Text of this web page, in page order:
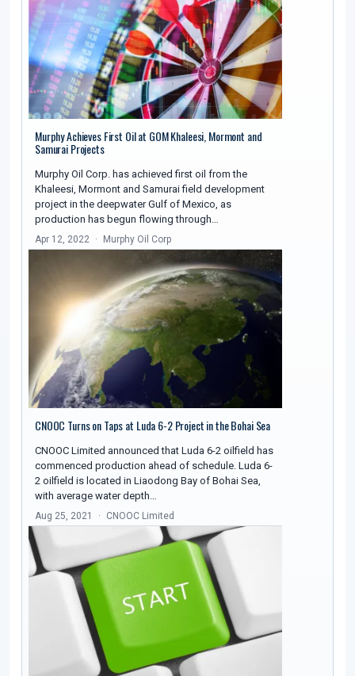
Murphy Achieves First Oil at GOM Khaleesi, Mormont and
Samurai Projects
Murphy Oil Corp. has achieved first oil from the
Khaleesi, Mormont and Samurai field development
project in the deepwater Gulf of Mexico, as
production has begun flowing through…
Apr 12, 2022 Murphy Oil Corp
CNOOC Turns on Taps at Luda 6-2 Project in the Bohai Sea
CNOOC Limited announced that Luda 6-2 oilfield has
commenced production ahead of schedule. Luda 6-
2 oilfield is located in Liaodong Bay of Bohai Sea,
with average water depth…
Aug 25, 2021 CNOOC Limited